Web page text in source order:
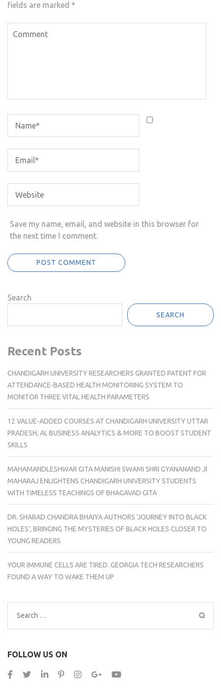
fields are marked *
Save my name, email, and website in this browser for
the next time I comment.
Search
SEARCH
Recent Posts
CHANDIGARH UNIVERSITY RESEARCHERS GRANTED PATENT FOR
ATTENDANCE-BASED HEALTH MONITORING SYSTEM TO
MONITOR THREE VITAL HEALTH PARAMETERS
12 VALUE-ADDED COURSES AT CHANDIGARH UNIVERSITY UTTAR
PRADESH, AI, BUSINESS ANALYTICS & MORE TO BOOST STUDENT
SKILLS
MAHAMANDLESHWAR GITA MANISHI SWAMI SHRI GYANANAND JI
MAHARAJ ENLIGHTENS CHANDIGARH UNIVERSITY STUDENTS
WITH TIMELESS TEACHINGS OF BHAGAVAD GITA
DR. SHARAD CHANDRA BHAIYA AUTHORS ‘JOURNEY INTO BLACK
HOLES’, BRINGING THE MYSTERIES OF BLACK HOLES CLOSER TO
YOUNG READERS
YOUR IMMUNE CELLS ARE TIRED. GEORGIA TECH RESEARCHERS
FOUND A WAY TO WAKE THEM UP
Search
for:
FOLLOW US ON